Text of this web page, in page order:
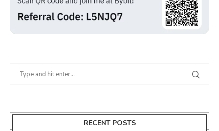
RECENT POSTS